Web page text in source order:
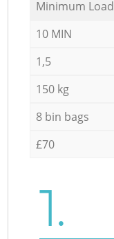
Minimum Load
10 MIN
1,5
150 kg
8 bin bags
£70
1.